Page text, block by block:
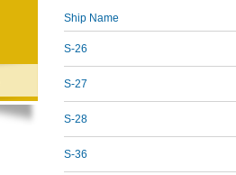
Ship Name
S-26
S-27
S-28
S-36